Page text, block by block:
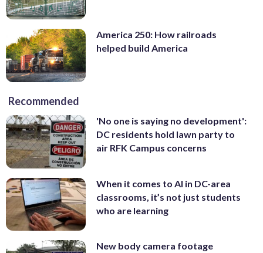
America 250: How railroads
helped build America
Recommended
'No one is saying no development':
DC residents hold lawn party to
air RFK Campus concerns
When it comes to AI in DC-area
classrooms, it’s not just students
who are learning
New body camera footage